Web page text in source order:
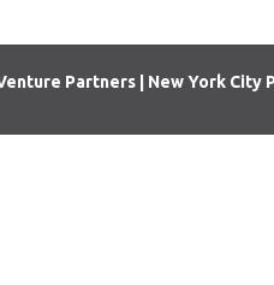
Partners | New York City